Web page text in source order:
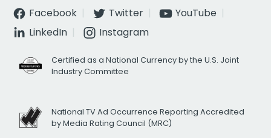
Facebook
Twitter
YouTube
LinkedIn
Instagram
Certified as a National Currency by the U.S. Joint
Industry Committee
National TV Ad Occurrence Reporting Accredited
by Media Rating Council (MRC)